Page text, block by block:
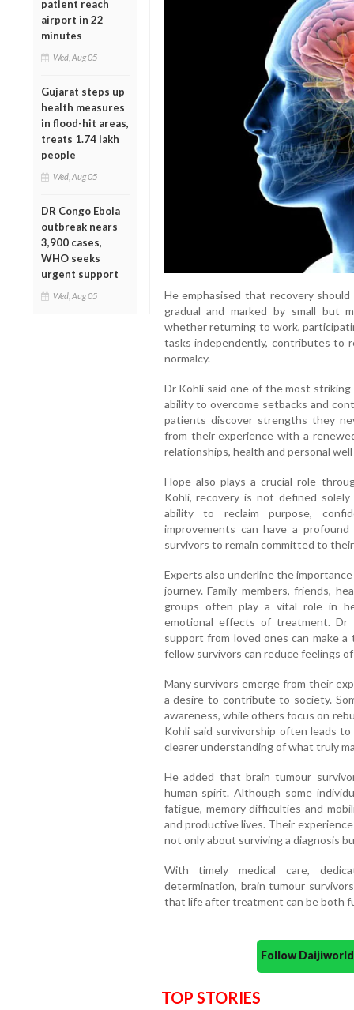
patient reach
airport in 22
minutes
Wed, Aug 05
Gujarat steps up
health measures
in flood-hit areas,
treats 1.74 lakh
people
Wed, Aug 05
DR Congo Ebola
outbreak nears
3,900 cases,
WHO seeks
urgent support
Wed, Aug 05
He emphasised that recovery
gradual and marked by small but
whether returning to work,
tasks independently, contributes to
normalcy.
Dr Kohli said one of the most
ability to overcome setbacks and
patients discover strengths they
from their experience with a
relationships, health and personal
Hope also plays a crucial role
Kohli, recovery is not defined
ability to reclaim purpose,
improvements can have a
survivors to remain committed to
Experts also underline the
journey. Family members, friends,
groups often play a vital role in
emotional effects of treatment. Dr
support from loved ones can make
fellow survivors can reduce feelings
Many survivors emerge from their
a desire to contribute to society.
awareness, while others focus on
Kohli said survivorship often leads
clearer understanding of what truly
He added that brain tumour
human spirit. Although some
fatigue, memory difficulties and
and productive lives. Their
not only about surviving a diagnosis
With timely medical care,
determination, brain tumour
that life after treatment can be both
Follow
TOP STORIES